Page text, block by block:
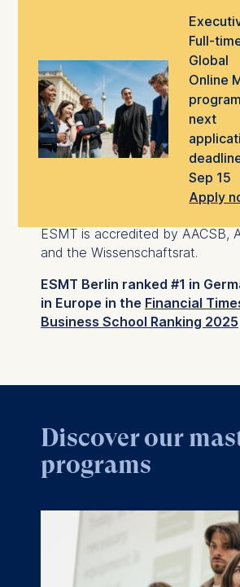
Full-
Global
Online
next
Sep 15
Apply
Master's degree programs
MBA programs overview
With a global network of alumni
countries, highly international
faculty representing 17 different
ESMT can help you build the
an international career in
global professional network to
ESMT is accredited by AACSB,
and the Wissenschaftsrat.
ESMT Berlin ranked #1 in
in Europe in the Financial
Business School Ranking 2025
Discover our
programs